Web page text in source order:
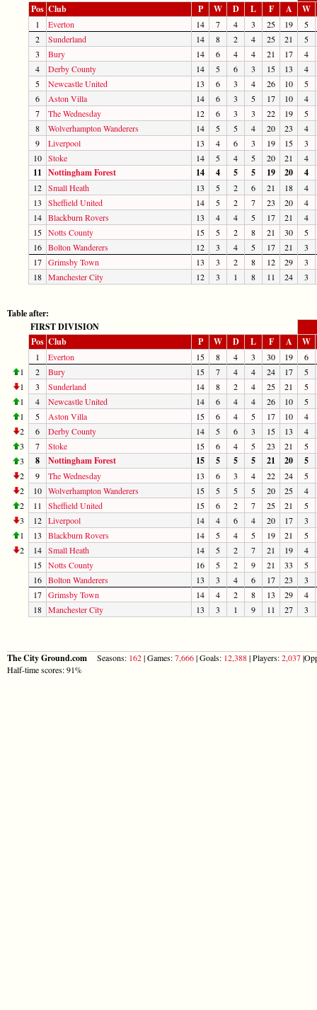
Pos Club P W D L F A W
1 Everton 14 7 4 3 25 19
5
2
Sunderland 14 8 2 4 25 21
5
3
Bury 14 6 4 4 21 17
4
4
Derby County 14 5 6 3 15 13
4
5
Newcastle United 13 6 3 4 26 10
5
6
Aston Villa 14 6 3 5 17 10
4
7
The Wednesday 12 6 3 3 22 19
5
8
Wolverhampton Wanderers 14 5 5 4 20 23
4
9
Liverpool 13 4 6 3 19 15
3
10 Stoke 14 5 4 5 20 21 4
11 Nottingham Forest 14 4 5 5 19 20 4
12 Small Heath 13 5 2 6 21 18
4
13
Sheffield United 14 5 2 7 23 20
4
14 Blackburn Rovers 13 4 4 5 17 21
4
15 Notts County 15 5 2 8 21 30
5
16 Bolton Wanderers 12 3 4 5 17 21
3
17 Grimsby Town 13 3 2 8 12 29
3
18 Manchester City 12 3 1 8 11 24 3
Table after:
FIRST DIVISION
Pos Club P W D L F A W
1 Everton 15 8 4 3 30 19
6
1
2 Bury 15 7 4 4 24 17
5
1
3 Sunderland 14 8 2 4 25 21
5
1
4 Newcastle United 14 6 4 4 26 10
5
1
5 Aston Villa 15 6 4 5 17 10
4
2
6 Derby County 14 5 6 3 15 13
4
3
7 Stoke 15 6 4 5 23 21
5
3
8 Nottingham Forest 15 5 5 5 21 20 5
2 9 The Wednesday 13 6 3 4 22 24
5
2
10 Wolverhampton Wanderers 15 5 5 5 20 25
4
2
11 Sheffield United 15 6 2 7 25 21
5
3
12 Liverpool 14 4 6 4 20 17
3
1
13 Blackburn Rovers 14 5 4 5 19 21
5
2
14 Small Heath 14 5 2 7 21 19
4
15 Notts County 16 5 2 9 21 33
5
16 Bolton Wanderers 13 3 4 6 17 23
3
17 Grimsby Town 14 4 2 8 13 29
4
18 Manchester City 13 3 1 9 11 27 3
The City Ground.com Seasons: 162| Games:7,666| Goals: 12,388| Players:2,037
Half-time scores: 91%